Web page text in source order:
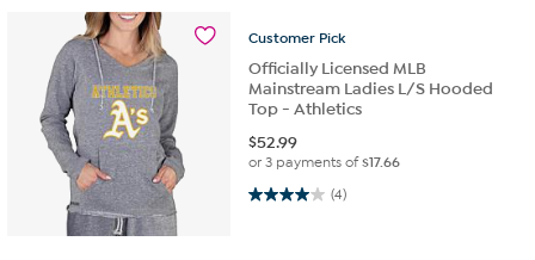
Customer Pick
Officially Licensed MLB
Mainstream Ladies L/S Hooded
Top - Athletics
$52.99
or 3 payments of$17.66
(4)
4.0 out of 5 stars. 4 reviews